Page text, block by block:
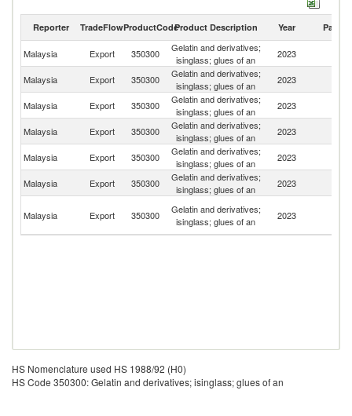
Reporter TradeFlowProductCodeProduct Description Year Partner
Malaysia Export 350300
Gelatin and derivatives;
isinglass; glues of an
2023
Malaysia Export 350300
Gelatin and derivatives;
isinglass; glues of an
2023
Malaysia Export 350300
Gelatin and derivatives;
isinglass; glues of an
2023
Malaysia Export 350300
Gelatin and derivatives;
isinglass; glues of an
2023
Malaysia Export 350300
Gelatin and derivatives;
isinglass; glues of an
2023
Malaysia Export 350300
Gelatin and derivatives;
isinglass; glues of an
2023
Malaysia Export 350300
Gelatin and derivatives;
isinglass; glues of an
2023
HS Nomenclature used HS 1988/92 (H0)
HS Code 350300: Gelatin and derivatives; isinglass; glues of an